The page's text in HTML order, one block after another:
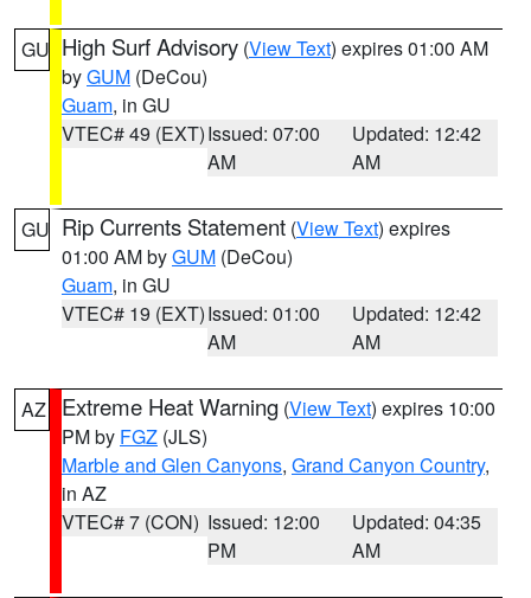
GU High Surf Advisory (View Text) expires 01:00 AM
byGUM (DeCou)
Guam, in GU
VTEC# 49 (EXT)Issued: 07:00
AM
Updated: 12:42
AM
GU Rip Currents Statement (View Text) expires
01:00 AM byGUM (DeCou)
Guam, in GU
VTEC# 19 (EXT)Issued: 01:00
AM
Updated: 12:42
AM
AZ Extreme Heat Warning (View Text) expires 10:00
PM by FGZ (JLS)
Marble and Glen Canyons, Grand Canyon Country,
in AZ
VTEC# 7 (CON) Issued: 12:00
PM
Updated: 04:35
AM